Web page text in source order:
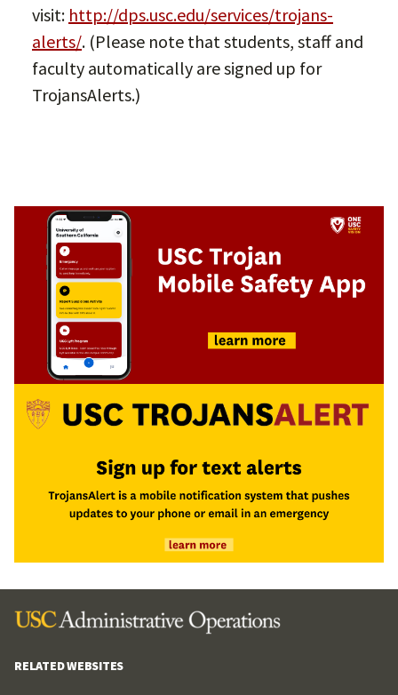
visit: http://dps.usc.edu/services/trojans-
alerts/. (Please note that students, staff and
faculty automatically are signed up for
TrojansAlerts.)
RELATED WEBSITES